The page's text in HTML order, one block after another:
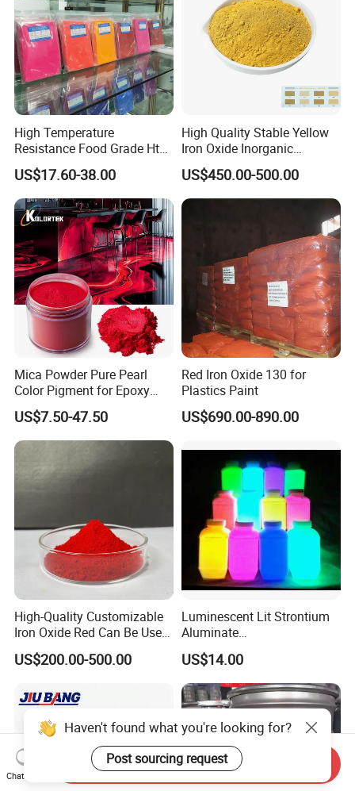
High Temperature
Resistance Food Grade Htv
Silicone Pigment for
Molding/Extrusion/Calender
ing
US$17.60-38.00
High Quality Stable Yellow
Iron Oxide Inorganic
Pigment for High Traffic
Crosswalk Markings
US$450.00-500.00
Mica Powder Pure Pearl
Color Pigment for Epoxy
Resin Soap Making
Supplies
US$7.50-47.50
Red Iron Oxide 130 for
Plastics Paint
US$690.00-890.00
High-Quality Customizable
Iron Oxide Red Can Be Used
for Coatings and Paper.
US$200.00-500.00
Luminescent Lit Strontium
Aluminate
Photoluminescent
Luminous Pigment Powder
Coating Glow in The Dark
US$14.00
Haven't found what you're looking for?
Post sourcing request
Chat Now
Send Inquiry